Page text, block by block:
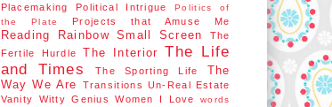
Placemaking Political Intrigue
Politics of
the Plate
Projects that Amuse Me
Reading Rainbow Small Screen
The
Fertile Hurdle
The Interior The Life
and Times
The Sporting Life
The
Way We Are
Transitions Un-Real Estate
Vanity
Witty Genius Women I Love words